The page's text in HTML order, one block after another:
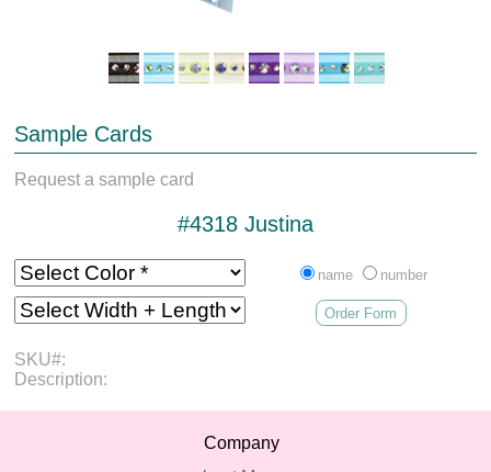
Sample Cards
Request a sample card
#4318 Justina
name number
Order Form
SKU#:
Description:
Company